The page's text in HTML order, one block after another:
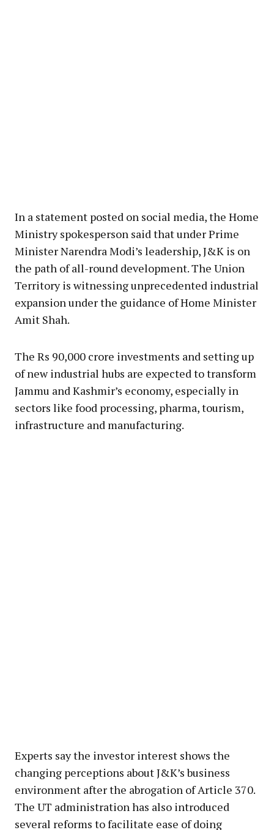
In a statement posted on social media, the Home
Ministry spokesperson said that under Prime
Minister Narendra Modi’s leadership, J&K is on
the path of all-round development. The Union
Territory is witnessing unprecedented industrial
expansion under the guidance of Home Minister
Amit Shah.
The Rs 90,000 crore investments and setting up
of new industrial hubs are expected to transform
Jammu and Kashmir’s economy, especially in
sectors like food processing, pharma, tourism,
infrastructure and manufacturing.
Experts say the investor interest shows the
changing perceptions about J&K’s business
environment after the abrogation of Article 370.
The UT administration has also introduced
several reforms to facilitate ease of doing